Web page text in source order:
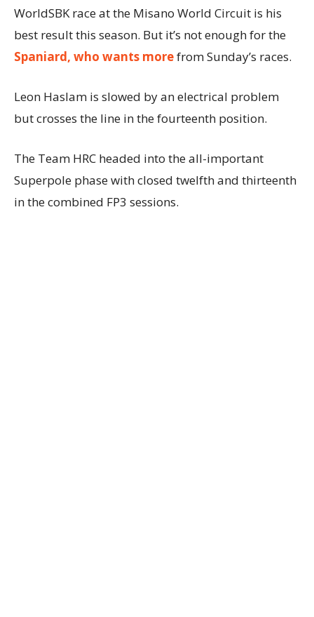
WorldSBK race at the Misano World Circuit is his
best result this season. But it’s not enough for the
Spaniard, who wants morefrom Sunday’s races.
Leon Haslam is slowed by an electrical problem
but crosses the line in the fourteenth position.
The Team HRC headed into the all-important
Superpole phase with closed twelfth and thirteenth
in the combined FP3 sessions.